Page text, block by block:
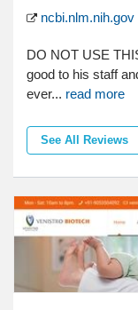
ncbi.nlm.nih.gov
DO NOT USE
good to his staff
ever... read more
See All Reviews